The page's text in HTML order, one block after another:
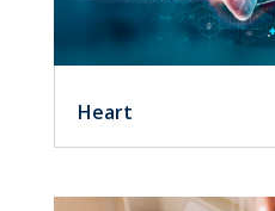
Heart